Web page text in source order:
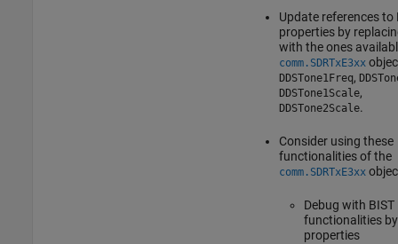
Update references to
properties by
with the ones
comm.SDRTxE3xx
DDSTone1Freq,
DDSTone1Scale,
DDSTone2Scale.
Consider using these
functionalities of the
comm.SDRTxE3xx
Debug with BIST
functionalities
properties